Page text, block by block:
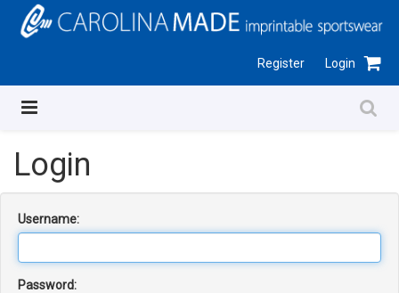
Register Login
Login
Username:
Password: